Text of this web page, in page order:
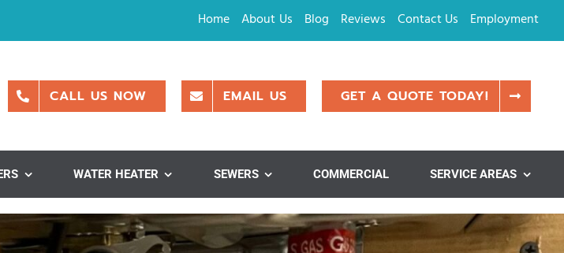
Home About Us Blog Reviews Contact Us Employment
CALL US NOW EMAIL US GET A QUOTE TODAY!
WATER HEATER SEWERS COMMERCIAL SERVICE AREAS